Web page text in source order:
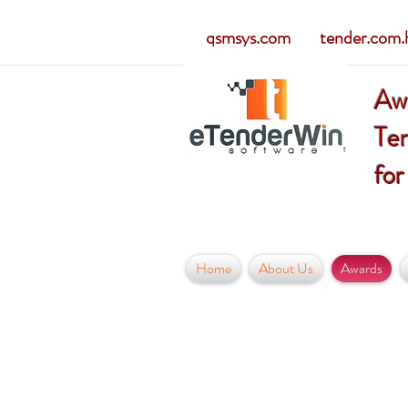
qsmsys.com
Home About Us Awards